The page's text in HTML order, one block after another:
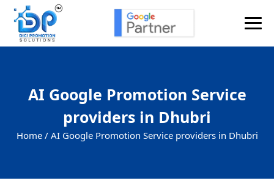
AI Google Promotion Service
providers in Dhubri
Home / AI Google Promotion Service providers in Dhubri